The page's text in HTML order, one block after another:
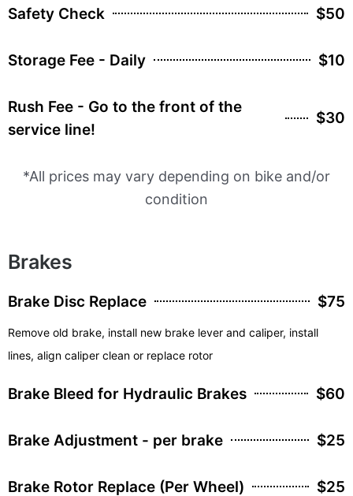
Safety Check $50
Storage Fee - Daily $10
Rush Fee - Go to the front of the
service line!
$30
*All prices may vary depending on bike and/or
condition
Brakes
Brake Disc Replace $75
Remove old brake, install new brake lever and caliper, install
lines, align caliper clean or replace rotor
Brake Bleed for Hydraulic Brakes $60
Brake Adjustment - per brake $25
Brake Rotor Replace (Per Wheel) $25